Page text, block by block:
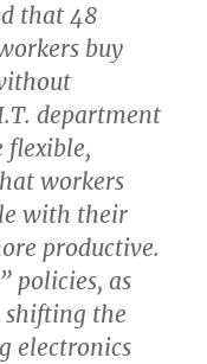
that 48
buy
department
flexible,
workers
with their
productive.
policies, as
shifting the
electronics